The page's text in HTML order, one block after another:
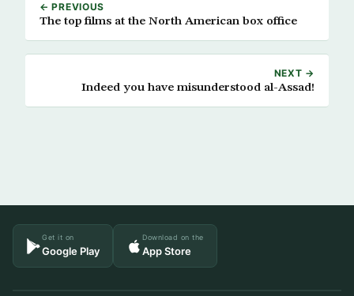
← PREVIOUS
The top films at the North American box office
NEXT →
Indeed you have misunderstood al-Assad!
Get it on
Google Play
Download on the
App Store